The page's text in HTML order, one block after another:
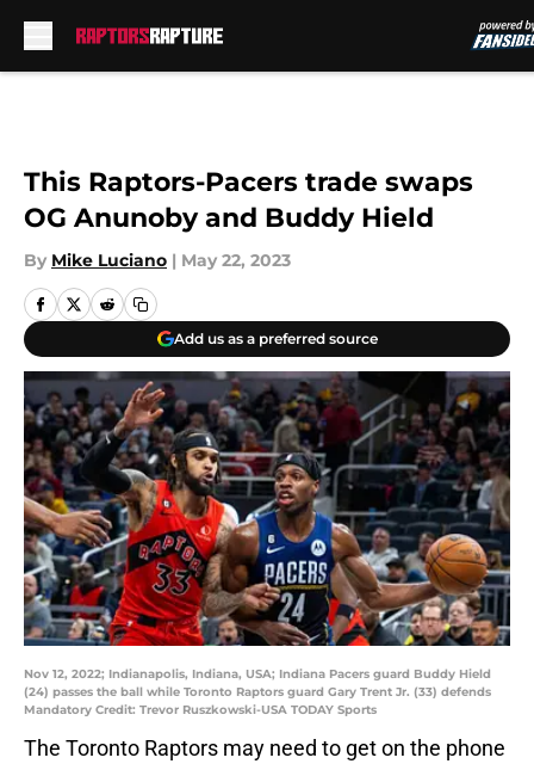
This Raptors-Pacers trade swaps
OG Anunoby and Buddy Hield
By Mike Luciano | May 22, 2023
Add us as a preferred source
Nov 12, 2022; Indianapolis, Indiana, USA; Indiana Pacers guard Buddy Hield
(24) passes the ball while Toronto Raptors guard Gary Trent Jr. (33) defends
Mandatory Credit: Trevor Ruszkowski-USA TODAY Sports
The Toronto Raptors may need to get on the phone